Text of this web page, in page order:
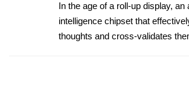
In the age of a roll-up display, an
intelligence chipset that
thoughts and cross-validates